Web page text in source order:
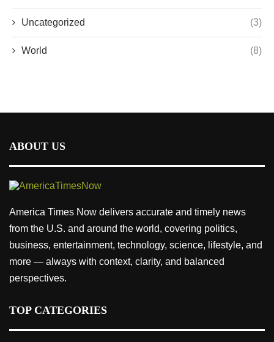
Uncategorized (3)
World (8)
ABOUT US
America Times Now delivers accurate and timely news
from the U.S. and around the world, covering politics,
business, entertainment, technology, science, lifestyle, and
more — always with context, clarity, and balanced
perspectives.
TOP CATEGORIES